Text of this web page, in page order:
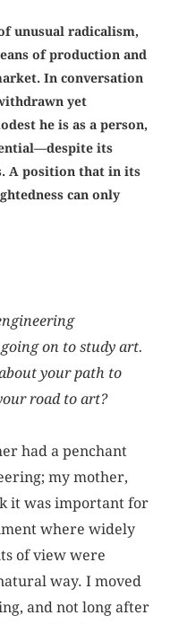
unusual radicalism,
of production and
In conversation
yet
he is as a person,
its
A position that in its
can only
on to study art.
your path to
road to art?
had a penchant
my mother,
it was important for
where widely
of view were
way. I moved
and not long after